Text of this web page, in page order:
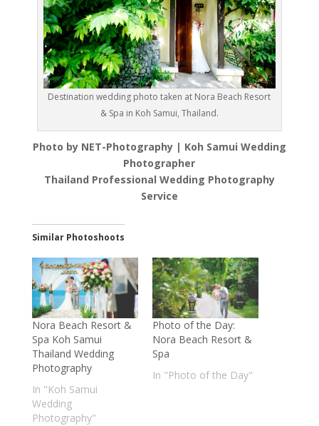
Destination wedding photo taken at Nora Beach Resort
& Spa in Koh Samui, Thailand.
Photo by NET-Photography | Koh Samui Wedding
Photographer
Thailand Professional Wedding Photography
Service
Similar Photoshoots
Nora Beach Resort &
Spa Koh Samui
Thailand Wedding
Photography
In "Koh Samui
Wedding
Photography"
Photo of the Day:
Nora Beach Resort &
Spa
In "Photo of the Day"